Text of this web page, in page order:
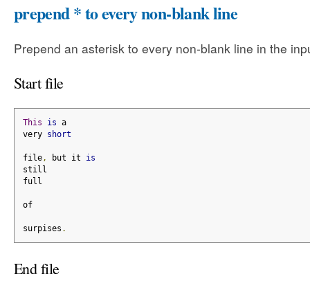
prepend * to every non-blank line
Prepend an asterisk to every non-blank line in the
Start file
This is a
very short
file, but it is
still
full
of
surpises .
End file